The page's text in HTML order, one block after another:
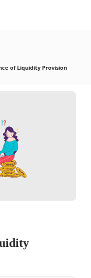
of Liquidity Provision